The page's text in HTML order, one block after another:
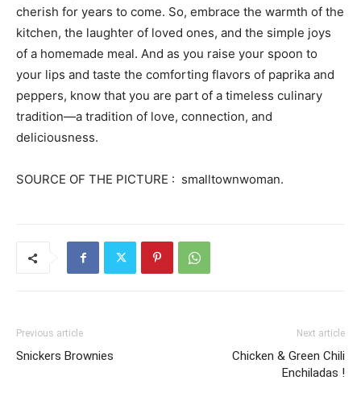
cherish for years to come. So, embrace the warmth of the
kitchen, the laughter of loved ones, and the simple joys
of a homemade meal. And as you raise your spoon to
your lips and taste the comforting flavors of paprika and
peppers, know that you are part of a timeless culinary
tradition—a tradition of love, connection, and
deliciousness.
SOURCE OF THE PICTURE : smalltownwoman.
Previous article
Snickers Brownies
Next article
Chicken & Green Chili
Enchiladas !